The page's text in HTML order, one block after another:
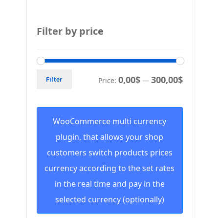
Filter by price
Filter Price: 0,00$— 300,00$
WooCommerce multi currency
plugin, that allows your shop
customers switch products prices
currency according to the set rates
in the real time and pay in the
selected currency (optionally)